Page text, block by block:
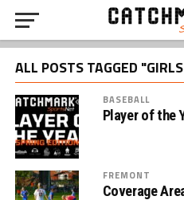
ALL POSTS TAGGED
BASEBALL
Player of the
FREMONT
Coverage